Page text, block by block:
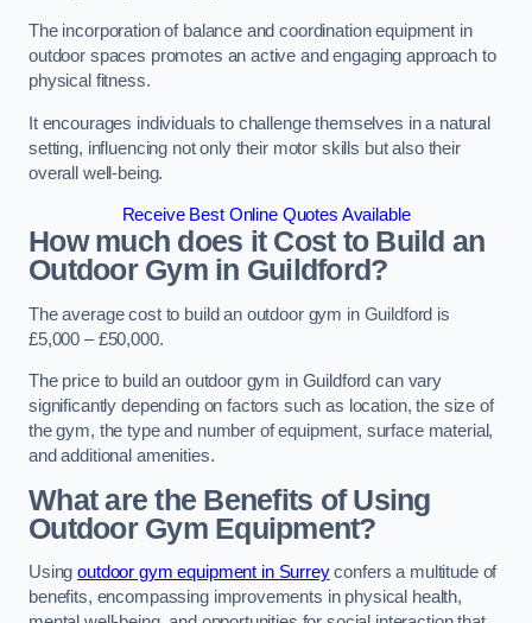
The incorporation of balance and coordination equipment in
outdoor spaces promotes an active and engaging approach to
physical fitness.
It encourages individuals to challenge themselves in a natural
setting, influencing not only their motor skills but also their
overall well-being.
Receive Best Online Quotes Available
How much does it Cost to Build an
Outdoor Gym in Guildford?
The average cost to build an outdoor gym in Guildford is
£5,000 – £50,000.
The price to build an outdoor gym in Guildford can vary
significantly depending on factors such as location, the size of
the gym, the type and number of equipment, surface material,
and additional amenities.
What are the Benefits of Using
Outdoor Gym Equipment?
Usingoutdoor gym equipment in Surreyconfers a multitude of
benefits, encompassing improvements in physical health,